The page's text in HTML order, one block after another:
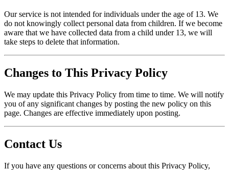
Our service is not intended for individuals under the age of 13. We
do not knowingly collect personal data from children. If we become
aware that we have collected data from a child under 13, we will
take steps to delete that information.
Changes to This Privacy Policy
We may update this Privacy Policy from time to time. We will notify
you of any significant changes by posting the new policy on this
page. Changes are effective immediately upon posting.
Contact Us
If you have any questions or concerns about this Privacy Policy,